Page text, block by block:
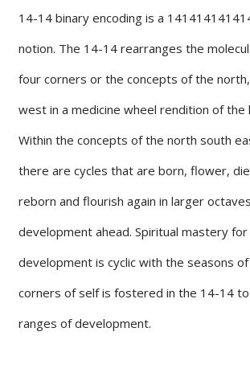
14-14 binary encoding is a
notion. The 14-14 rearranges the
four corners or the concepts of the
west in a medicine wheel rendition of the
Within the concepts of the north south
there are cycles that are born, flower,
reborn and flourish again in larger
development ahead. Spiritual mastery
development is cyclic with the seasons
corners of self is fostered in the 14-14
ranges of development.